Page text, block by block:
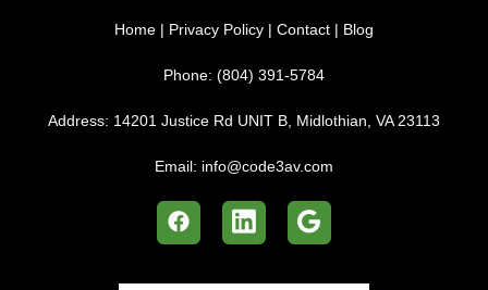
Home | Privacy Policy | Contact | Blog
Phone: (804) 391-5784
Address: 14201 Justice Rd UNIT B, Midlothian, VA 23113
Email: info@code3av.com